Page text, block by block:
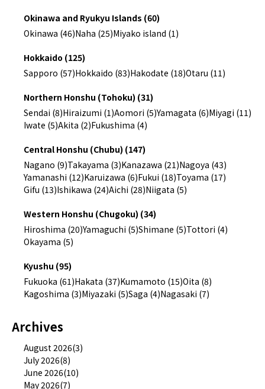
Okinawa and Ryukyu Islands (60)
Okinawa (46)Naha (25)Miyako island (1)
Hokkaido (125)
Sapporo (57)Hokkaido (83)Hakodate (18)Otaru (11)
Northern Honshu (Tohoku) (31)
Sendai (8)Hiraizumi (1)Aomori (5)Yamagata (6)Miyagi (11)
Iwate (5)Akita (2)Fukushima (4)
Central Honshu (Chubu) (147)
Nagano (9)Takayama (3)Kanazawa (21)Nagoya (43)
Yamanashi (12)Karuizawa (6)Fukui (18)Toyama (17)
Gifu (13)Ishikawa (24)Aichi (28)Niigata (5)
Western Honshu (Chugoku) (34)
Hiroshima (20)Yamaguchi (5)Shimane (5)Tottori (4)
Okayama (5)
Kyushu (95)
Fukuoka (61)Hakata (37)Kumamoto (15)Oita (8)
Kagoshima (3)Miyazaki (5)Saga (4)Nagasaki (7)
Archives
August 2026(3)
July 2026(8)
June 2026(10)
May 2026(7)